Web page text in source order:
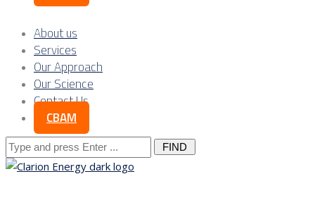
About us
Services
Our Approach
Our Science
Contact Us
CBAM
Search
for: